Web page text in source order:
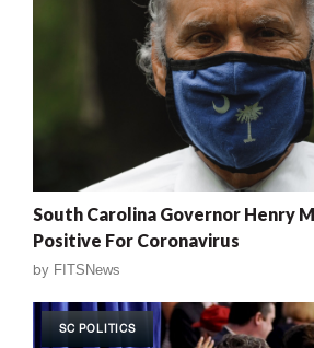
South Carolina Governor Henry
Positive For Coronavirus
by FITSNews
SC POLITICS